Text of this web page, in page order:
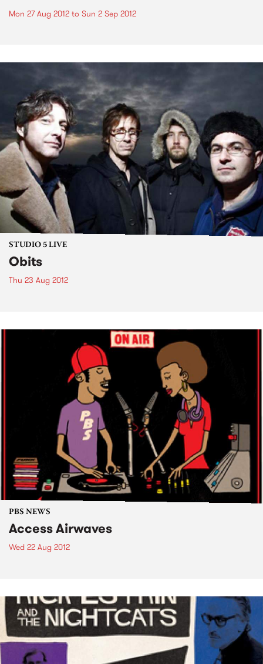
Mon 27 Aug 2012 to Sun 2 Sep 2012
STUDIO 5 LIVE
Obits
Thu 23 Aug 2012
PBS NEWS
Access Airwaves
Wed 22 Aug 2012